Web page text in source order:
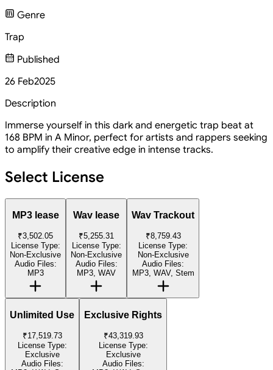
Genre
Trap
Published
26 Feb2025
Description
Immerse yourself in this dark and energetic trap beat at
168 BPM in A Minor, perfect for artists and rappers seeking
to amplify their creative edge in intense tracks.
Select License
MP3 lease
₹3,502.05
License Type:
Non-Exclusive
Audio Files:
MP3
Wav lease
₹5,255.31
License Type:
Non-Exclusive
Audio Files:
MP3, WAV
Wav Trackout
₹8,759.43
License Type:
Non-Exclusive
Audio Files:
MP3, WAV, Stem
Unlimited Use
₹17,519.73
License Type:
Exclusive
Audio Files:
Exclusive Rights
₹43,319.93
License Type:
Exclusive
Audio Files: